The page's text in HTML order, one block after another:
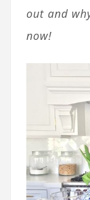
out and
now!